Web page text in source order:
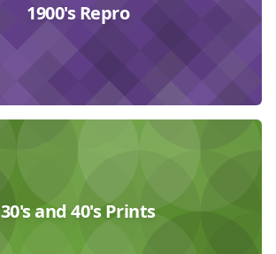
1900's Repro
30's and 40's Prints